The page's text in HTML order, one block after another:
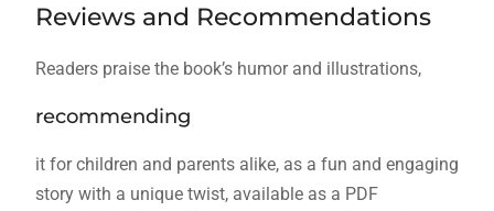
Reviews and Recommendations
Readers praise the book’s humor and illustrations,
recommending
it for children and parents alike, as a fun and engaging
story with a unique twist, available as a PDF